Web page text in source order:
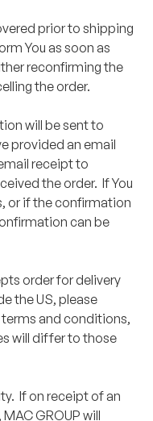
prior to shipping
You as soon as
reconfirming the
the order.
will be sent to
provided an email
receipt to
the order. If You
or if the confirmation
can be
order for delivery
the US, please
and conditions,
will differ to those
If on receipt of an
GROUP will